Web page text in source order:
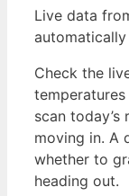
Live data
automatically
Check the
scan
moving in. A
whether to
heading out.